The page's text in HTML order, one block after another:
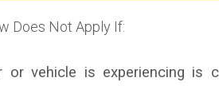
Does Not Apply If:
or vehicle is experiencing is